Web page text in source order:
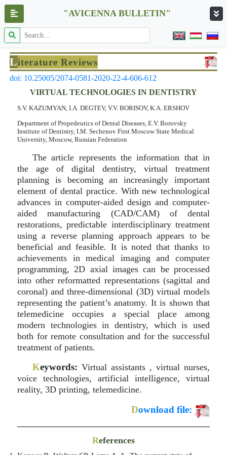
"AVICENNA BULLETIN"
Literature Reviews
doi: 10.25005/2074-0581-2020-22-4-606-612
VIRTUAL TECHNOLOGIES IN DENTISTRY
S.V. KAZUMYAN, I.A. DEGTEV, V.V. BORISOV, K.A. ERSHOV
Department of Propedeutics of Dental Diseases, E.V. Borovsky
Institute of Dentistry, I.M. Sechenov First Moscow State Medical
University, Moscow, Russian Federation
The article represents the information that in
the age of digital dentistry, virtual treatment
planning is becoming an increasingly important
element of dental practice. With new technological
advances in computer-aided design and computer-
aided manufacturing (CAD/CAM) of dental
restorations, predictable interdisciplinary treatment
using a reverse planning approach appears to be
beneficial and feasible. It is noted that thanks to
achievements in medical imaging and computer
programming, 2D axial images can be processed
into other reformatted representations (sagittal and
coronal) and three-dimensional (3D) virtual models
representing the patient’s anatomy. It is shown that
telemedicine occupies a special place among
modern technologies in dentistry, which is used
both for remote consultation and for the successful
treatment of patients.
Keywords: Virtual assistants , virtual nurses,
voice technologies, artificial intelligence, virtual
reality, 3D printing, telemedicine.
Download file:
References